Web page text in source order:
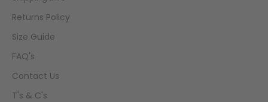
Returns Policy
Size Guide
FAQ's
Contact Us
T's & C's